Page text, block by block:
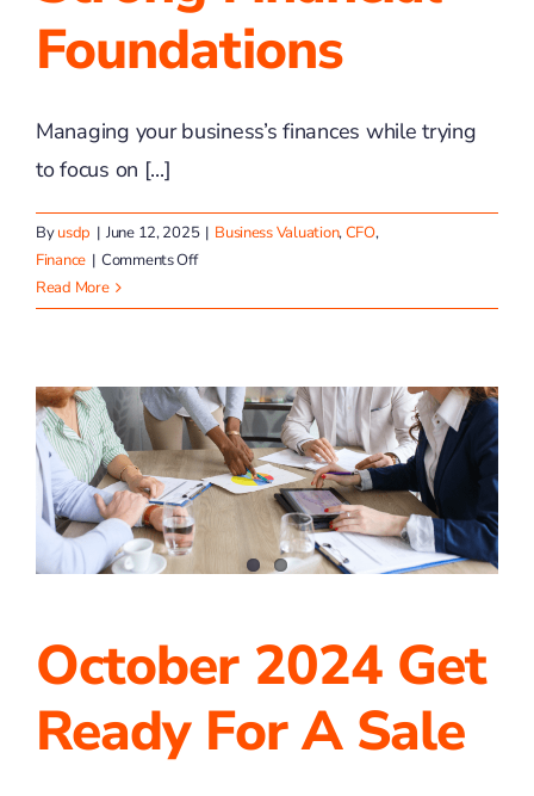
Foundations
Managing your business’s finances while trying
to focus on [...]
Byusdp | June 12, 2025 | Business Valuation,CFO,
Finance | Comments Offon
You
Financial
Foundations
Read More
October 2024 Get
Ready For A Sale